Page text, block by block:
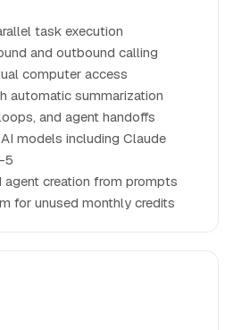
task execution
and outbound calling
computer access
automatic summarization
and agent handoffs
models including Claude
5
agent creation from prompts
for unused monthly credits